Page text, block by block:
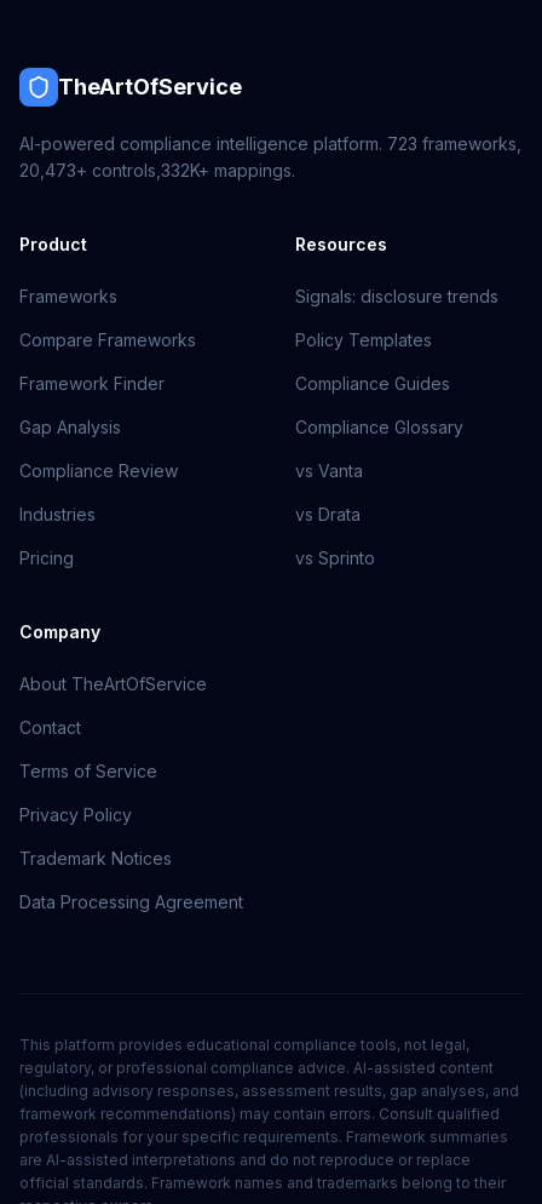
TheArtOfService
AI-powered compliance intelligence platform. 723 frameworks,
20,473+ controls, 332K+ mappings.
Product
Frameworks
Compare Frameworks
Framework Finder
Gap Analysis
Compliance Review
Industries
Pricing
Resources
Signals: disclosure trends
Policy Templates
Compliance Guides
Compliance Glossary
vs Vanta
vs Drata
vs Sprinto
Company
About TheArtOfService
Contact
Terms of Service
Privacy Policy
Trademark Notices
Data Processing Agreement
This platform provides educational compliance tools, not legal,
regulatory, or professional compliance advice. AI-assisted content
(including advisory responses, assessment results, gap analyses, and
framework recommendations) may contain errors. Consult qualified
professionals for your specific requirements. Framework summaries
are AI-assisted interpretations and do not reproduce or replace
official standards. Framework names and trademarks belong to their